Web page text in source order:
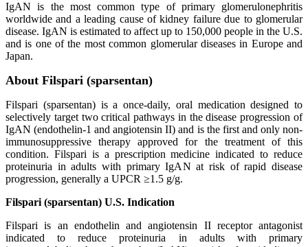
IgAN is the most common type of primary glomerulonephritis
worldwide and a leading cause of kidney failure due to glomerular
disease. IgAN is estimated to affect up to 150,000 people in the U.S.
and is one of the most common glomerular diseases in Europe and
Japan.
About Filspari (sparsentan)
Filspari (sparsentan) is a once-daily, oral medication designed to
selectively target two critical pathways in the disease progression of
IgAN (endothelin-1 and angiotensin II) and is the first and only non-
immunosuppressive therapy approved for the treatment of this
condition. Filspari is a prescription medicine indicated to reduce
proteinuria in adults with primary IgAN at risk of rapid disease
progression, generally a UPCR ≥1.5 g/g.
Filspari (sparsentan) U.S. Indication
Filspari is an endothelin and angiotensin II receptor antagonist
indicated to reduce proteinuria in adults with primary